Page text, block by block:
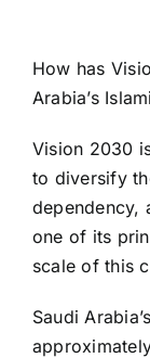
How has
Arabia’s
Vision 2030
to diversify
dependency,
one of its
scale of this
Saudi